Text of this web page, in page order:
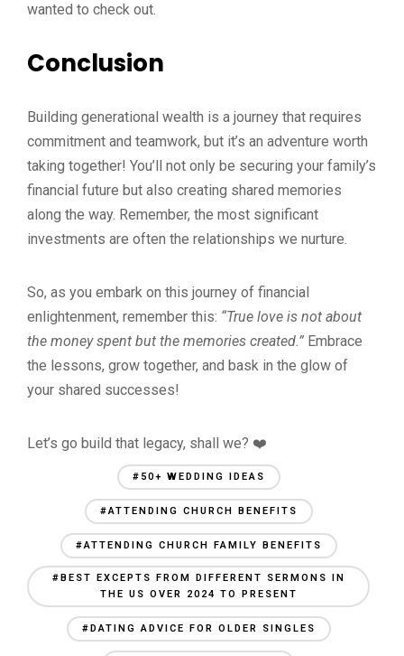
wanted to check out.
Conclusion
Building generational wealth is a journey that requires
commitment and teamwork, but it’s an adventure worth
taking together! You’ll not only be securing your family’s
financial future but also creating shared memories
along the way. Remember, the most significant
investments are often the relationships we nurture.
So, as you embark on this journey of financial
enlightenment, remember this: “True love is not about
the money spent but the memories created.” Embrace
the lessons, grow together, and bask in the glow of
your shared successes!
Let’s go build that legacy, shall we? ❤️
#50+ WEDDING IDEAS
#ATTENDING CHURCH BENEFITS
#ATTENDING CHURCH FAMILY BENEFITS
#BEST EXCEPTS FROM DIFFERENT SERMONS IN
THE US OVER 2024 TO PRESENT
#DATING ADVICE FOR OLDER SINGLES